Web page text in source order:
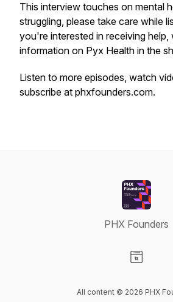
This interview touches on mental
struggling, please take care while
you're interested in receiving help,
information on Pyx Health in the
Listen to more episodes, watch
subscribe at phxfounders.com.
PHX Founders
All content © 2026 PHX